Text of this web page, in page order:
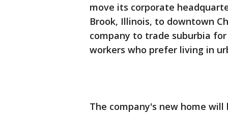
move its corporate
Brook, Illinois, to downtown
company to trade suburbia
workers who prefer living in
The company's new home